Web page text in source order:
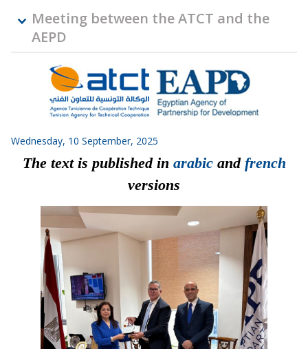
Meeting between the ATCT and the
AEPD
Wednesday, 10 September, 2025
The text is published in arabicand french
versions